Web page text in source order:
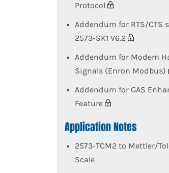
Protocol
Addendum for RTS/CTS
2573-SK1 V6.2
Addendum for Modem
Signals (Enron Modbus)
Addendum for GAS
Feature
Application Notes
2573-TCM2 to Mettler/
Scale